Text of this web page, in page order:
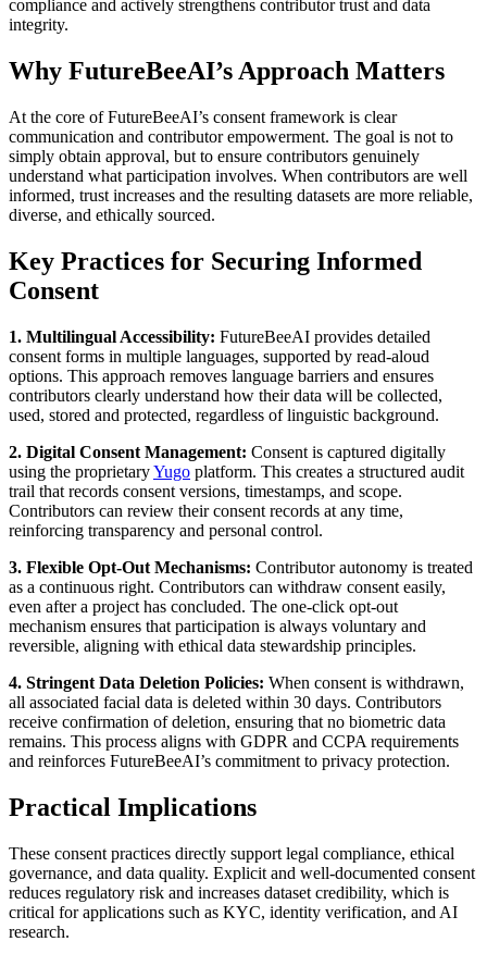
compliance and actively strengthens contributor trust and data
integrity.
Why FutureBeeAI’s Approach Matters
At the core of FutureBeeAI’s consent framework is clear
communication and contributor empowerment. The goal is not to
simply obtain approval, but to ensure contributors genuinely
understand what participation involves. When contributors are well
informed, trust increases and the resulting datasets are more reliable,
diverse, and ethically sourced.
Key Practices for Securing Informed
Consent
1. Multilingual Accessibility: FutureBeeAI provides detailed
consent forms in multiple languages, supported by read-aloud
options. This approach removes language barriers and ensures
contributors clearly understand how their data will be collected,
used, stored and protected, regardless of linguistic background.
2. Digital Consent Management: Consent is captured digitally
using the proprietaryYugo platform. This creates a structured audit
trail that records consent versions, timestamps, and scope.
Contributors can review their consent records at any time,
reinforcing transparency and personal control.
3. Flexible Opt-Out Mechanisms: Contributor autonomy is treated
as a continuous right. Contributors can withdraw consent easily,
even after a project has concluded. The one-click opt-out
mechanism ensures that participation is always voluntary and
reversible, aligning with ethical data stewardship principles.
4. Stringent Data Deletion Policies: When consent is withdrawn,
all associated facial data is deleted within 30 days. Contributors
receive confirmation of deletion, ensuring that no biometric data
remains. This process aligns with GDPR and CCPA requirements
and reinforces FutureBeeAI’s commitment to privacy protection.
Practical Implications
These consent practices directly support legal compliance, ethical
governance, and data quality. Explicit and well-documented consent
reduces regulatory risk and increases dataset credibility, which is
critical for applications such as KYC, identity verification, and AI
research.